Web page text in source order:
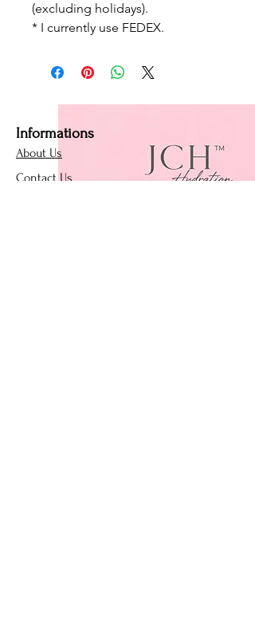
(excluding holidays).
* I currently use FEDEX.
Informations
About Us
Contact Us